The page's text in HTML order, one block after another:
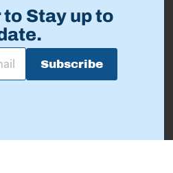
Stay up to
Subscribe